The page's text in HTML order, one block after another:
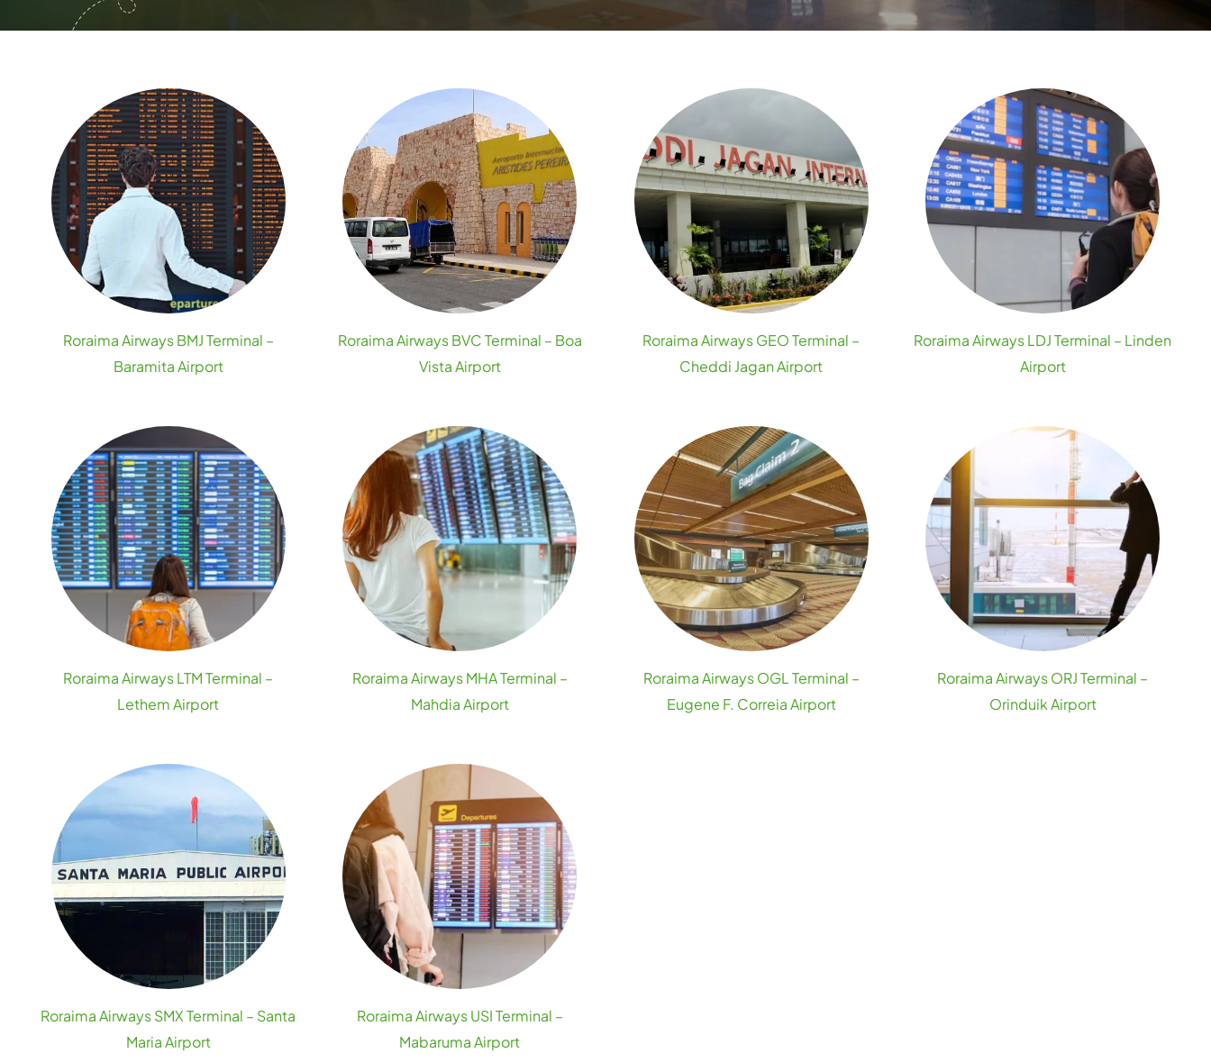
Roraima Airways BMJ Terminal –
Baramita Airport
Roraima Airways BVC Terminal – Boa
Vista Airport
Roraima Airways GEO Terminal –
Cheddi Jagan Airport
Roraima Airways LDJ Terminal – Linden
Airport
Roraima Airways LTM Terminal –
Lethem Airport
Roraima Airways MHA Terminal –
Mahdia Airport
Roraima Airways OGL Terminal –
Eugene F. Correia Airport
Roraima Airways ORJ Terminal –
Orinduik Airport
Roraima Airways SMX Terminal – Santa
Maria Airport
Roraima Airways USI Terminal –
Mabaruma Airport